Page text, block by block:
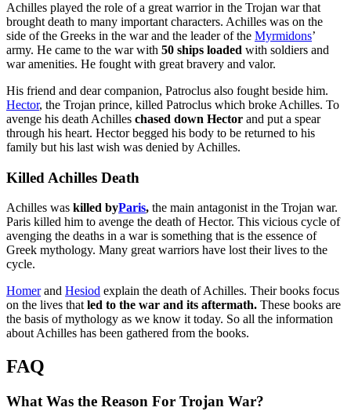
Achilles played the role of a great warrior in the Trojan war that
brought death to many important characters. Achilles was on the
side of the Greeks in the war and the leader of the Myrmidons’
army. He came to the war with 50 ships loaded with soldiers and
war amenities. He fought with great bravery and valor.
His friend and dear companion, Patroclus also fought beside him.
Hector, the Trojan prince, killed Patroclus which broke Achilles. To
avenge his death Achilles chased down Hector and put a spear
through his heart. Hector begged his body to be returned to his
family but his last wish was denied by Achilles.
Killed Achilles Death
Achilles was killed byParis, the main antagonist in the Trojan war.
Paris killed him to avenge the death of Hector. This vicious cycle of
avenging the deaths in a war is something that is the essence of
Greek mythology. Many great warriors have lost their lives to the
cycle.
Homerand Hesiod explain the death of Achilles. Their books focus
on the lives thatled to the war and its aftermath. These books are
the basis of mythology as we know it today. So all the information
about Achilles has been gathered from the books.
FAQ
What Was the Reason For Trojan War?